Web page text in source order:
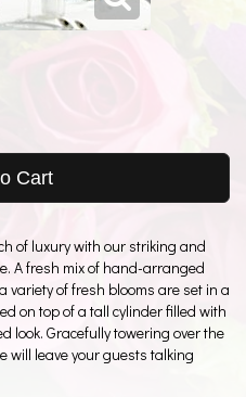
Cart
of luxury with our striking and
A fresh mix of hand-arranged
variety of fresh blooms are set in a
on top of a tall cylinder filled with
look. Gracefully towering over the
will leave your guests talking